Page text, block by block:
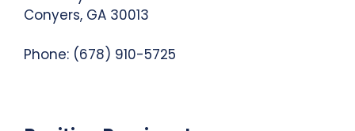
Conyers, GA 30013
Phone: (678) 910-5725